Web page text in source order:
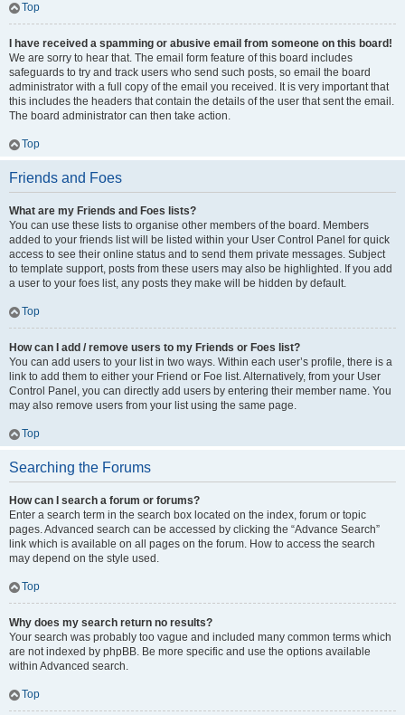
Top
I have received a spamming or abusive email from someone on this board!
We are sorry to hear that. The email form feature of this board includes
safeguards to try and track users who send such posts, so email the board
administrator with a full copy of the email you received. It is very important that
this includes the headers that contain the details of the user that sent the email.
The board administrator can then take action.
Top
Friends and Foes
What are my Friends and Foes lists?
You can use these lists to organise other members of the board. Members
added to your friends list will be listed within your User Control Panel for quick
access to see their online status and to send them private messages. Subject
to template support, posts from these users may also be highlighted. If you add
a user to your foes list, any posts they make will be hidden by default.
Top
How can I add / remove users to my Friends or Foes list?
You can add users to your list in two ways. Within each user’s profile, there is a
link to add them to either your Friend or Foe list. Alternatively, from your User
Control Panel, you can directly add users by entering their member name. You
may also remove users from your list using the same page.
Top
Searching the Forums
How can I search a forum or forums?
Enter a search term in the search box located on the index, forum or topic
pages. Advanced search can be accessed by clicking the “Advance Search”
link which is available on all pages on the forum. How to access the search
may depend on the style used.
Top
Why does my search return no results?
Your search was probably too vague and included many common terms which
are not indexed by phpBB. Be more specific and use the options available
within Advanced search.
Top